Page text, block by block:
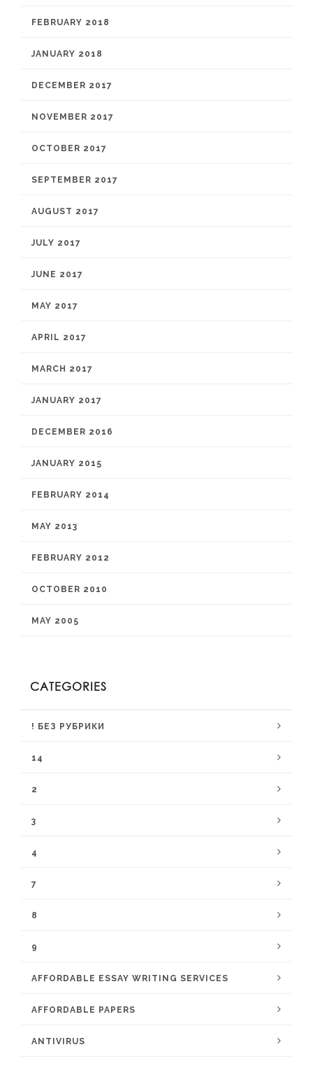
FEBRUARY 2018
JANUARY 2018
DECEMBER 2017
NOVEMBER 2017
OCTOBER 2017
SEPTEMBER 2017
AUGUST 2017
JULY 2017
JUNE 2017
MAY 2017
APRIL 2017
MARCH 2017
JANUARY 2017
DECEMBER 2016
JANUARY 2015
FEBRUARY 2014
MAY 2013
FEBRUARY 2012
OCTOBER 2010
MAY 2005
CATEGORIES
! БЕЗ РУБРИКИ
14
2
3
4
7
8
9
AFFORDABLE ESSAY WRITING SERVICES
AFFORDABLE PAPERS
ANTIVIRUS